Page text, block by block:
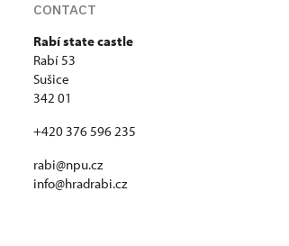
CONTACT
Rabí state castle
Rabí 53
Sušice
342 01
+420 376 596 235
rabi@npu.cz
info@hradrabi.cz